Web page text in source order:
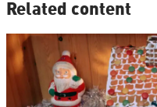
Related content